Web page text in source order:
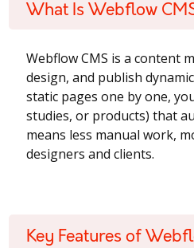
What Is Webflow
Webflow CMS is a content
design, and publish
static pages one by one,
studies, or products) that
means less manual work,
designers and clients.
Key Features of